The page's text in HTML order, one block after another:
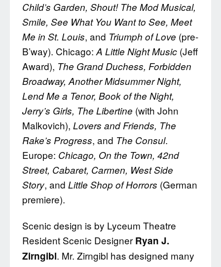
Child’s Garden, Shout! The Mod Musical,
Smile, See What You Want to See, Meet
Me in St. Louis, and Triumph of Love (pre-
B’way). Chicago: A Little Night Music (Jeff
Award), The Grand Duchess, Forbidden
Broadway, Another Midsummer Night,
Lend Me a Tenor, Book of the Night,
Jerry’s Girls, The Libertine (with John
Malkovich), Lovers and Friends, The
Rake’s Progress, and The Consul.
Europe: Chicago, On the Town, 42nd
Street, Cabaret, Carmen, West Side
Story, and Little Shop of Horrors (German
premiere).
Scenic design is by Lyceum Theatre
Resident Scenic Designer Ryan J.
Zirngibl. Mr. Zirngibl has designed many